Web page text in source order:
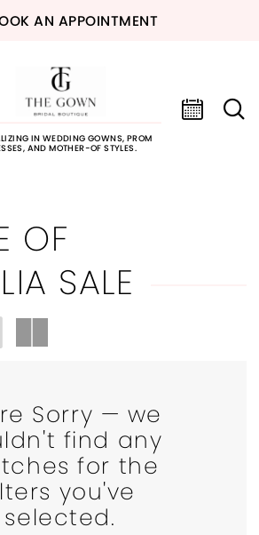
AN APPOINTMENT
IN WEDDING GOWNS, PROM
AND MOTHER-OF STYLES.
OF
SALE
Sorry — we
find any
for the
you've
selected.